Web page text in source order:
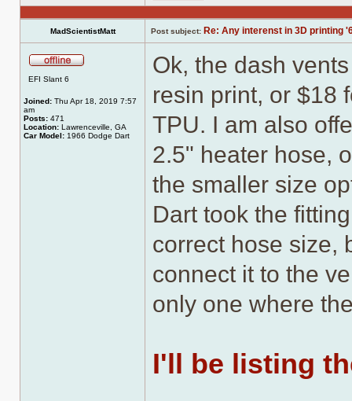
Profile
MadScientistMatt Post subject: Re: Any interenst in 3D printing
EFI Slant 6
Joined: Thu Apr 18, 2019 7:57
am
Posts: 471
Location: Lawrenceville, GA
Car Model: 1966 Dodge Dart
Ok, the dash
resin print, or $18
TPU. I am also
2.5" heater hose,
the smaller size
Dart took the
correct hose size,
connect it to the
only one where
I'll be listing